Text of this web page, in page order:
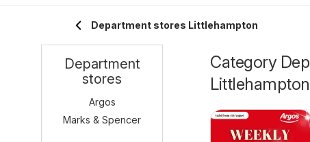
Department stores Littlehampton
Category
Littlehampton
Department
stores
Argos
Marks & Spencer